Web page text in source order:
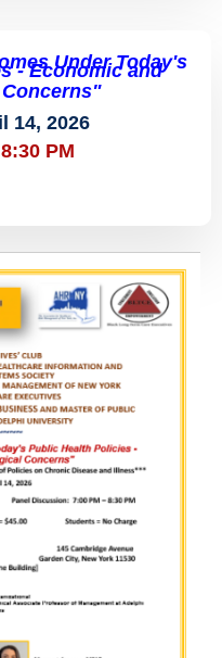
Under Today's
- Economic and
14, 2026
PM